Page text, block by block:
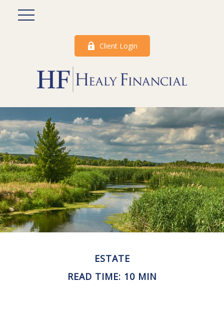
Client Login
ESTATE
READ TIME: 10 MIN